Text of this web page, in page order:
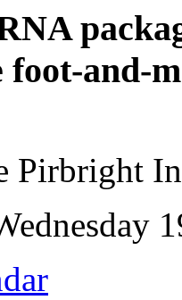
and-
Pirbright